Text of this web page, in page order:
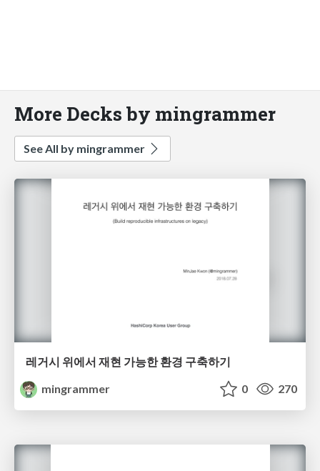
More Decks by mingrammer
See All by mingrammer
레거시 위에서 재현 가능한 환경 구축하기
mingrammer
0 270